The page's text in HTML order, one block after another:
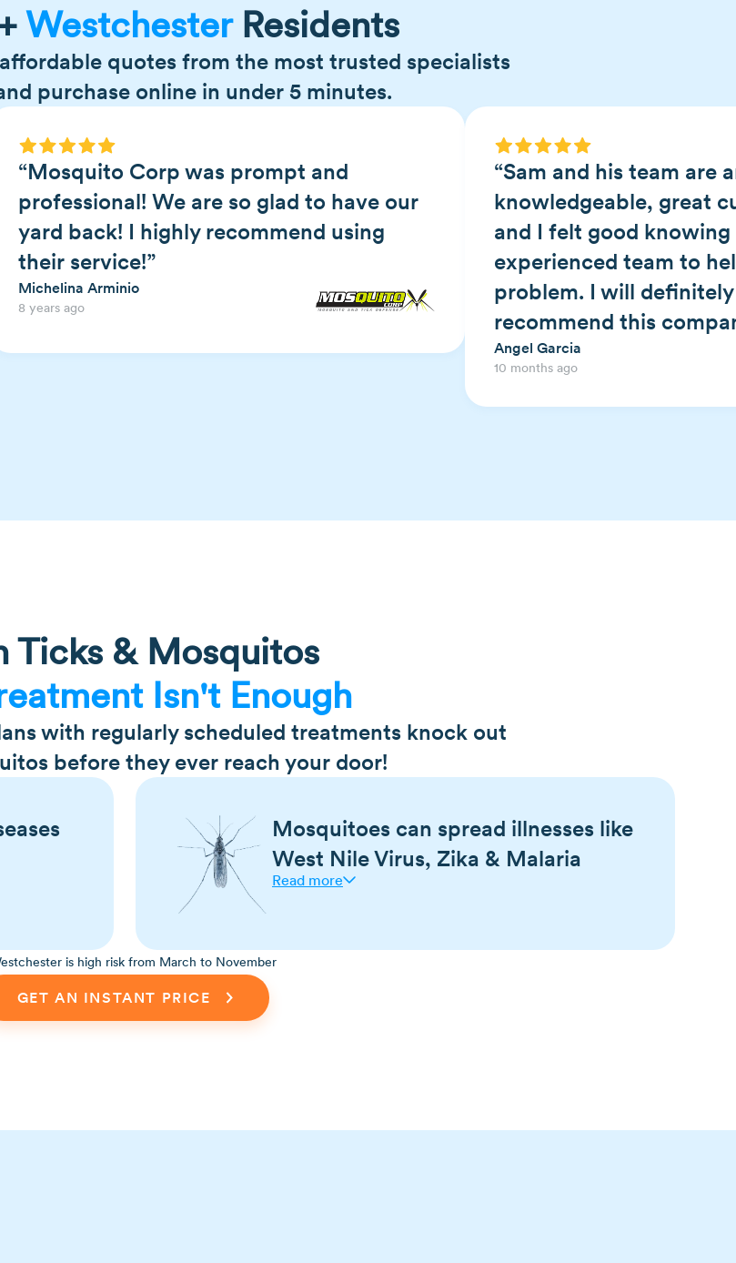
WestchesterResidents
quotes from the most trusted specialists
purchase online in under 5 minutes.
“Mosquito Corp was prompt and
professional! We are so glad to have our
yard back! I highly recommend using
their service!”
Michelina Arminio
8 years ago
“Sam and his team are
knowledgeable, great
and I felt good knowing
experienced team to
problem. I will
recommend this
Angel Garcia
10 months ago
Ticks & Mosquitos
Isn't Enough
with regularly scheduled treatments knock out
before they ever reach your door!
Rocky
fever,
such as
more
Mosquitoes can spread illnesses like
West Nile Virus, Zika & Malaria
Read more
Mosquitoes are serious disease carriers, causing the spread of
illnesses such as Zika virus, West Nile virus, chikungunya virus,
dengue, and malaria.
Mosquito bites can also be dangerous to dogs, as they are a potential
carrier for heartworm disease.
Mosquitoes lay their eggs on, or near, water or damp soil.
is high risk from March to November
GET AN INSTANT PRICE